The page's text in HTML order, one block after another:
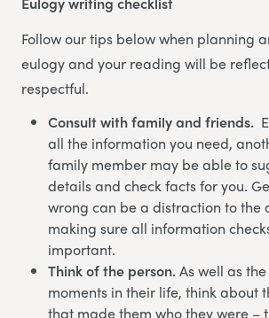
Follow our tips below when planning
eulogy and your reading will be
respectful.
Consult with family and friends.
all the information you need,
family member may be able to
details and check facts for you.
wrong can be a distraction to the
making sure all information
important.
Think of the person.As well as
moments in their life, think about
that made them who they were –